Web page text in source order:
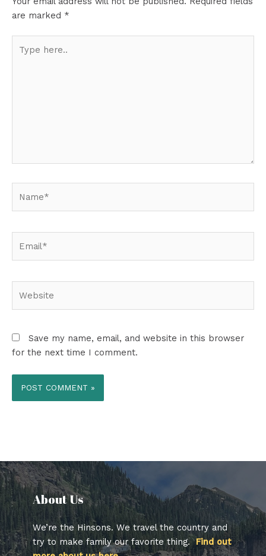
are marked *
here..
Save my name, email, and website in this browser
for the next time I comment.
About Us​
We’re the Hinsons. We travel the country and
try to make family our favorite thing.Find out